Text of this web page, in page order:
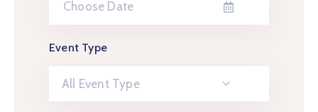
Event Type
All Event Type